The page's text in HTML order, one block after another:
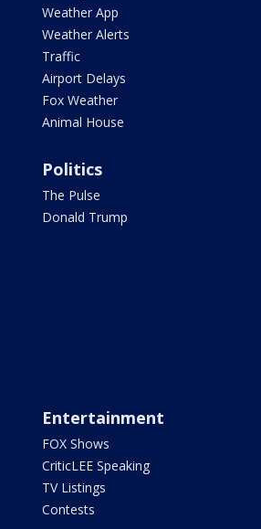
Weather App
Weather Alerts
Traffic
Airport Delays
Fox Weather
Animal House
Politics
The Pulse
Donald Trump
Entertainment
FOX Shows
CriticLEE Speaking
TV Listings
Contests